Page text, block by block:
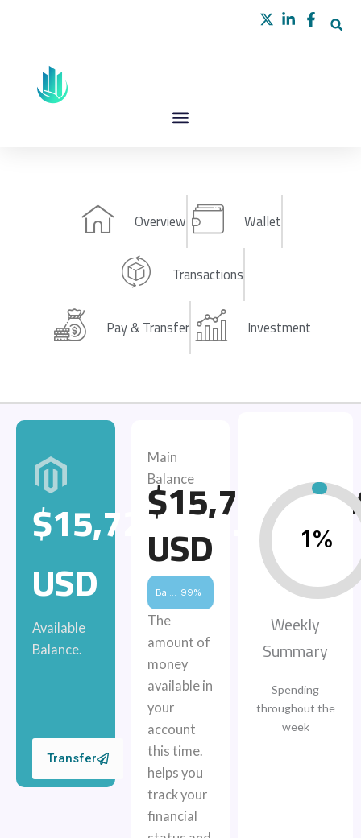
Overview Wallet
Transactions
Pay & Transfer Investment
$15,729,487.00
USD
Available
Balance.
Transfer
Main
Balance
USD
99%
The
amount of
money
available in
your
account
this time.
helps you
track your
financial
1%
Weekly
Summary
Spending
throughout the
week